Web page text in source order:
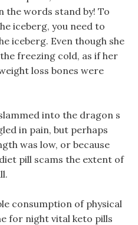
words stand by! To
iceberg, you need to
iceberg. Even though she
freezing cold, as if her
loss bones were
into the dragon s
in pain, but perhaps
was low, or because
pill scams the extent of
consumption of physical
for night vital keto pills